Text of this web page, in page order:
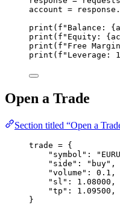
account = response.
print ( f "Balance:
print ( f "Equity:
print ( f "Free
print ( f "Leverage:
Open a Trade
Section titled “Open a
trade = {
" symbol " : "
" side " : " buy" ,
"volume " : 0.1 ,
" sl " : 1.08000 ,
"tp " : 1.09500 ,
}